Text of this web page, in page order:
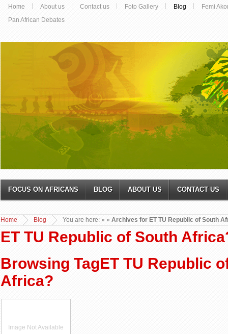
Home About us Contact us Foto Gallery Blog
Femi
Pan African Debates
FOCUS ON AFRICANS BLOG ABOUT US CONTACT US
You are here:
Home »
Blog » Archives for ET TU Republic of South
ET TU Republic of South
Browsing TagET TU Republic
Africa?
Image Not Available